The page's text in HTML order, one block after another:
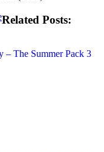
Related Posts:
– The Summer Pack 3